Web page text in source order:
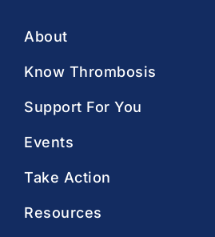
About
Know Thrombosis
Support For You
Events
Take Action
Resources